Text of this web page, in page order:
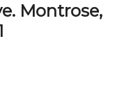
Montrose,